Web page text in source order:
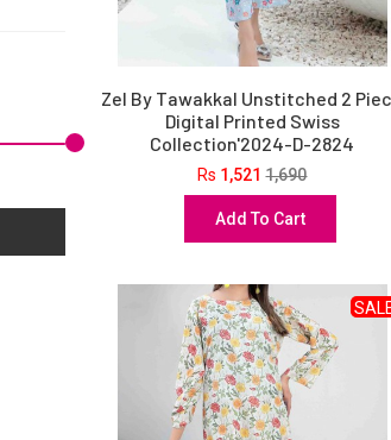
Zel By Tawakkal Unstitched 2
Digital Printed Swiss
Collection'2024-D-2824
Rs 1,521 1,690
Add To Cart